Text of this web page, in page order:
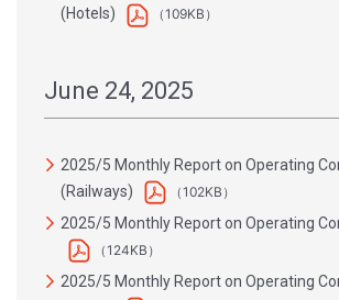
(Hotels)
（109KB）
June 24, 2025
2025/5 Monthly Report on Operating
(Railways)
（102KB）
2025/5 Monthly Report on Operating
（124KB）
2025/5 Monthly Report on Operating